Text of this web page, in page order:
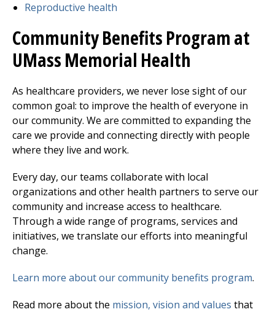
Reproductive health
Community Benefits Program at
UMass Memorial Health
As healthcare providers, we never lose sight of our
common goal: to improve the health of everyone in
our community. We are committed to expanding the
care we provide and connecting directly with people
where they live and work.
Every day, our teams collaborate with local
organizations and other health partners to serve our
community and increase access to healthcare.
Through a wide range of programs, services and
initiatives, we translate our efforts into meaningful
change.
Learn more about our community benefits program.
Read more about the mission, vision and values that